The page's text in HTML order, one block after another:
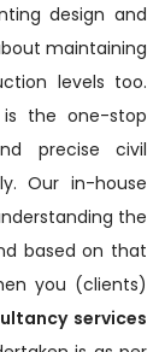
design and
maintaining
levels too.
is the one-stop
precise civil
Our in-house
the
based on that
you (clients)
services